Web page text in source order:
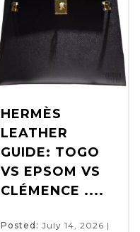
HERMÈS
LEATHER
GUIDE: TOGO
VS EPSOM VS
CLÉMENCE ....
Posted: July 14, 2026 |